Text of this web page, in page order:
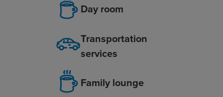
Day room
Transportation
services
Family lounge